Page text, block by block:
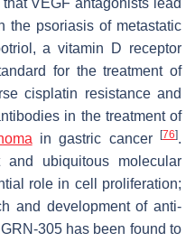
the psoriasis of metastatic
a vitamin D receptor
for the treatment of
cisplatin resistance and
in the treatment of
in gastric cancer[76].
ubiquitous molecular
role in cell proliferation;
and development of anti-
305 has been found to